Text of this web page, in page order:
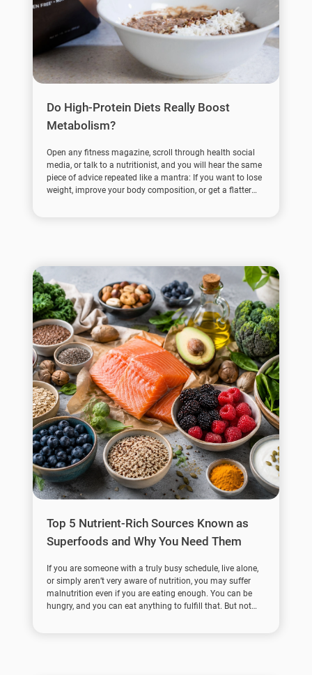
Do High-Protein Diets Really Boost
Metabolism?
Open any fitness magazine, scroll through health social
media, or talk to a nutritionist, and you will hear the same
piece of advice repeated like a mantra: If you want to lose
weight, improve your body composition, or get a flatter
Top 5 Nutrient-Rich Sources Known as
Superfoods and Why You Need Them
If you are someone with a truly busy schedule, live alone,
or simply aren’t very aware of nutrition, you may suffer
malnutrition even if you are eating enough. You can be
hungry, and you can eat anything to fulfill that. But not